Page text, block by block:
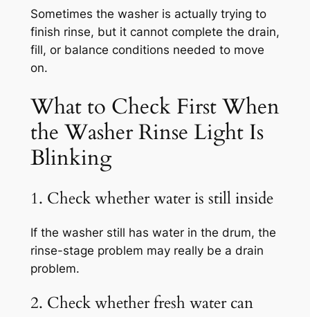
Sometimes the washer is actually trying to
finish rinse, but it cannot complete the drain,
fill, or balance conditions needed to move
on.
What to Check First When
the Washer Rinse Light Is
Blinking
1. Check whether water is still inside
If the washer still has water in the drum, the
rinse-stage problem may really be a drain
problem.
2. Check whether fresh water can